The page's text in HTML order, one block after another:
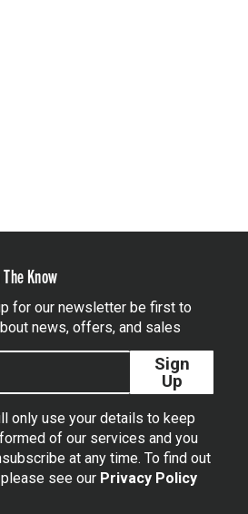
Know
for our newsletter be first to
news, offers, and sales
Sign
Up
only use your details to keep
of our services and you
at any time. To find out
see our Privacy Policy